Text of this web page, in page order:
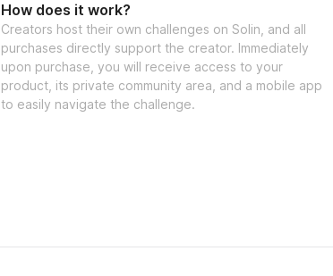
How does it work?
Creators host their own challenges on Solin, and all
purchases directly support the creator. Immediately
upon purchase, you will receive access to your
product, its private community area, and a mobile app
to easily navigate the challenge.